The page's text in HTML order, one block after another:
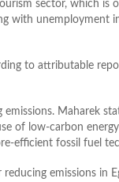
sector, which is
with unemployment
to attributable
Maharek
of low-carbon
efficient fossil fuel
emissions in